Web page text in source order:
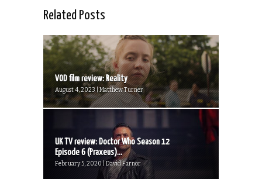
Related Posts
VOD film review: Reality
August 4, 2023 | Matthew Turner
UK TV review: Doctor Who Season 12
Episode 6 (Praxeus)...
February 5, 2020 | David Farnor